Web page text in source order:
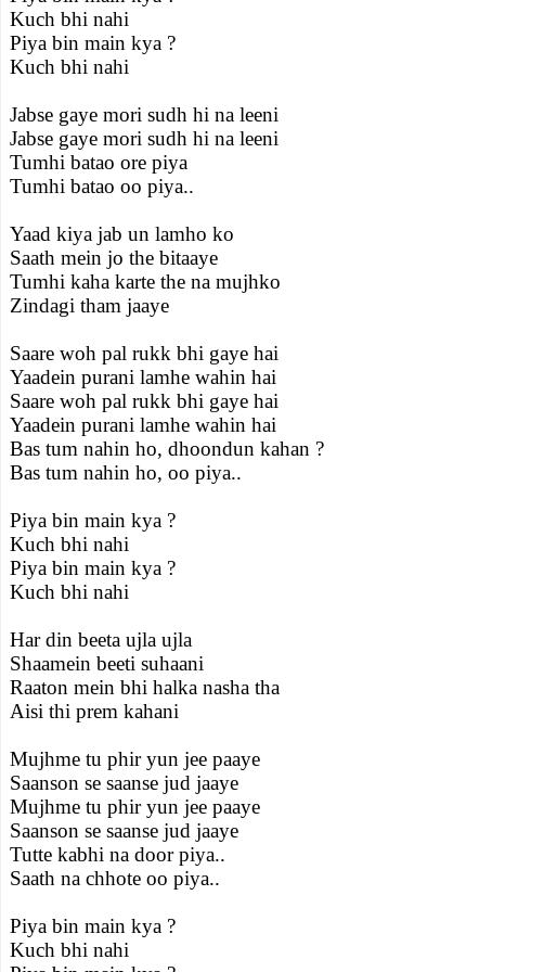
Kuch bhi nahi
Piya bin main kya ?
Kuch bhi nahi
Jabse gaye mori sudh hi na leeni
Jabse gaye mori sudh hi na leeni
Tumhi batao ore piya
Tumhi batao oo piya..
Yaad kiya jab un lamho ko
Saath mein jo the bitaaye
Tumhi kaha karte the na mujhko
Zindagi tham jaaye
Saare woh pal rukk bhi gaye hai
Yaadein purani lamhe wahin hai
Saare woh pal rukk bhi gaye hai
Yaadein purani lamhe wahin hai
Bas tum nahin ho, dhoondun kahan ?
Bas tum nahin ho, oo piya..
Piya bin main kya ?
Kuch bhi nahi
Piya bin main kya ?
Kuch bhi nahi
Har din beeta ujla ujla
Shaamein beeti suhaani
Raaton mein bhi halka nasha tha
Aisi thi prem kahani
Mujhme tu phir yun jee paaye
Saanson se saanse jud jaaye
Mujhme tu phir yun jee paaye
Saanson se saanse jud jaaye
Tutte kabhi na door piya..
Saath na chhote oo piya..
Piya bin main kya ?
Kuch bhi nahi